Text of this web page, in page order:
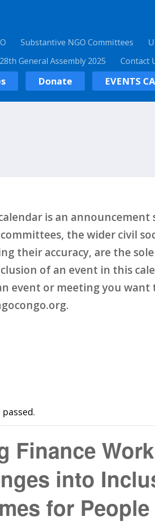
Substantive NGO Committees
General Assembly 2025 Contact
Donate EVENTS
is an announcement
the wider civil
their accuracy, are the
of an event in this
event or meeting you
Finance
into
for